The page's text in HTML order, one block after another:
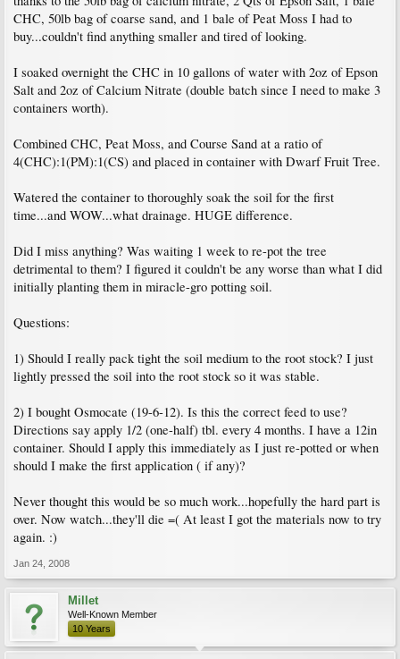
CHC, 50lb bag of coarse sand, and 1 bale of Peat Moss I had to
buy...couldn't find anything smaller and tired of looking.
I soaked overnight the CHC in 10 gallons of water with 2oz of Epson
Salt and 2oz of Calcium Nitrate (double batch since I need to make 3
containers worth).
Combined CHC, Peat Moss, and Course Sand at a ratio of
4(CHC):1(PM):1(CS) and placed in container with Dwarf Fruit Tree.
Watered the container to thoroughly soak the soil for the first
time...and WOW...what drainage. HUGE difference.
Did I miss anything? Was waiting 1 week to re-pot the tree
detrimental to them? I figured it couldn't be any worse than what I did
initially planting them in miracle-gro potting soil.
Questions:
1) Should I really pack tight the soil medium to the root stock? I just
lightly pressed the soil into the root stock so it was stable.
2) I bought Osmocate (19-6-12). Is this the correct feed to use?
Directions say apply 1/2 (one-half) tbl. every 4 months. I have a 12in
container. Should I apply this immediately as I just re-potted or when
should I make the first application ( if any)?
Never thought this would be so much work...hopefully the hard part is
over. Now watch...they'll die =( At least I got the materials now to try
again. :)
Jan 24, 2008
Millet
Well-Known Member
10 Years